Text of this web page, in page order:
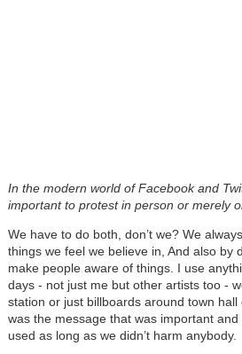
In the modern world of Facebook and
important to protest in person or merely
We have to do both, don’t we? We
things we feel we believe in, And also by
make people aware of things. I use
days - not just me but other artists too -
station or just billboards around town hall
was the message that was important and
used as long as we didn’t harm anybody.